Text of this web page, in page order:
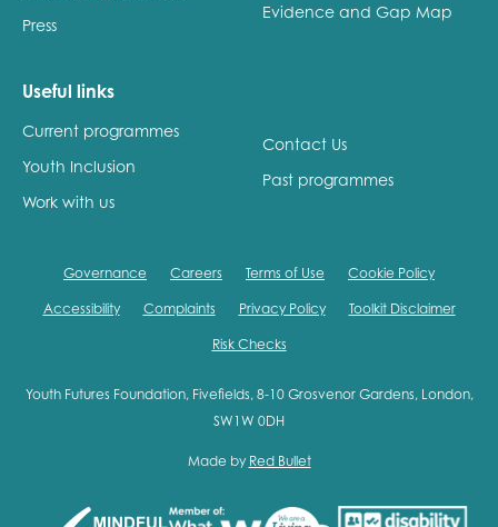
Press
Evidence and Gap Map
Useful links
Current programmes
Youth Inclusion
Work with us
Contact Us
Past programmes
Governance Careers Terms of Use Cookie Policy
Accessibility Complaints Privacy Policy Toolkit Disclaimer
Risk Checks
Youth Futures Foundation, Fivefields, 8-10 Grosvenor Gardens, London,
SW1W 0DH
Made by Red Bullet